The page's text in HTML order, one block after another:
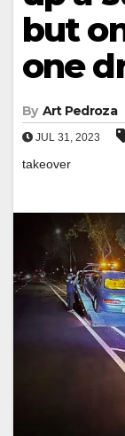
but
one
By Art Pedroza
JUL 31, 2023
takeover